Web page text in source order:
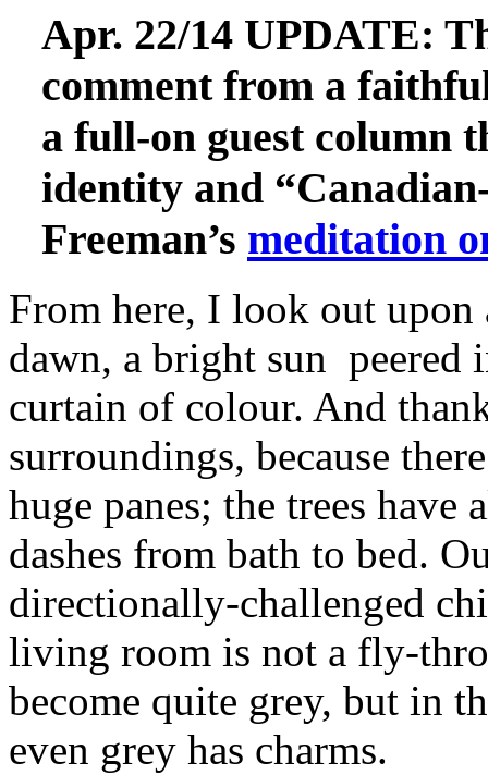
Apr. 22/14 UPDATE:
comment from a
a full-on guest column
identity and
Freeman’s meditation
From here, I look out
dawn, a bright sun
curtain of colour. And
surroundings, because
huge panes; the trees have
dashes from bath to bed.
directionally‑challenged
living room is not a
become quite grey, but in
even grey has charms.